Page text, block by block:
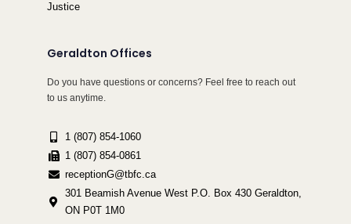
Justice
Geraldton Offices
Do you have questions or concerns? Feel free to reach out
to us anytime.
1 (807) 854-1060
1 (807) 854-0861
receptionG@tbfc.ca
301 Beamish Avenue West P.O. Box 430 Geraldton,
ON P0T 1M0